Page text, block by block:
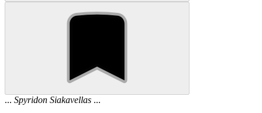
... Spyridon Siakavellas ...